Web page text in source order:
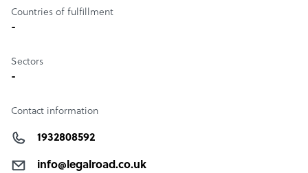
Countries of fulfillment
-
Sectors
-
Contact information
1932808592
info@legalroad.co.uk